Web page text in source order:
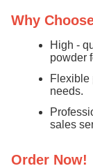
Why
High -
powder
Flexible
needs.
sales
Order Now!